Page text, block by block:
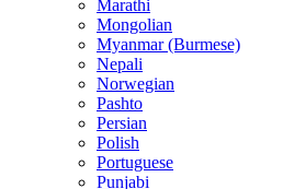
Marathi
Mongolian
Myanmar (Burmese)
Nepali
Norwegian
Pashto
Persian
Polish
Portuguese
Punjabi